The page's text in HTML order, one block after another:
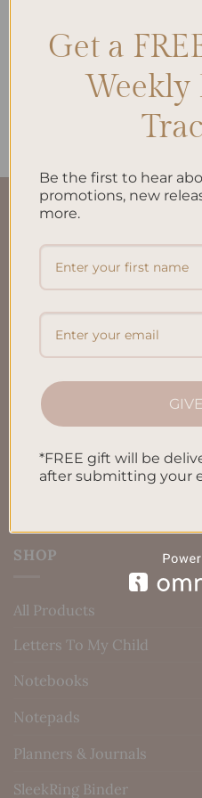
ALL PRODUCTS
Timeless Agenda: The
Undated Planner
QUICK LINKS
About Us
Shipping & Refund Policy
Terms & Conditions
Privacy Policy
Contact us
SHOP
All Products
Letters To My Child
Notebooks
Notepads
Planners & Journals
SleekRing Binder
Get a
Weekly
Be the first to hear
promotions, new
more.
*FREE gift will be
after submitting your